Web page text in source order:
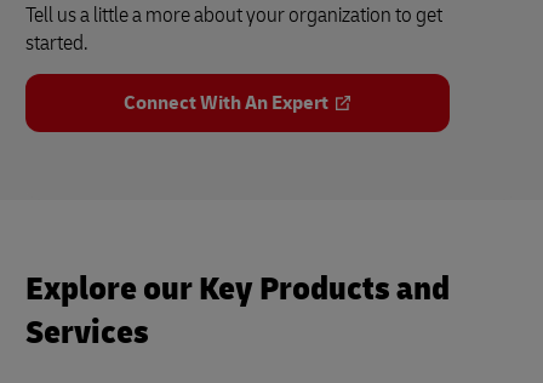
Tell us a little a more about your organization to get
started.
Connect With An Expert
Explore our Key Products and
Services